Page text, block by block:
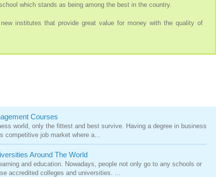
which stands as being among the best in the country.
institutes that provide great value for money with the quality of
Courses
world, only the fittest and best survive. Having a degree in business
competitive job market where a...
Around The World
and education. Nowadays, people not only go to any schools or
accredited colleges and universities. ...